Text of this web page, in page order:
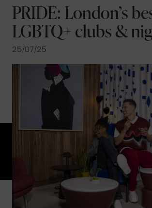
PRIDE: London’s
LGBTQ+ clubs &
25/07/25